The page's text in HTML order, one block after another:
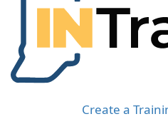
Create a